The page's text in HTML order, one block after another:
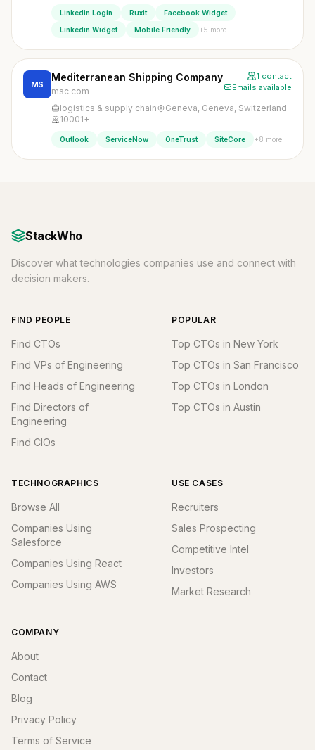
Linkedin Login Ruxit
Facebook Widget
Linkedin Widget
Mobile Friendly +5 more
MS
Mediterranean Shipping Company
msc.com
1 contact
Emails available
logistics & supply chain
Geneva, Geneva, Switzerland
10001+
Outlook ServiceNow OneTrust SiteCore +8 more
StackWho
Discover what technologies companies use and connect with
decision makers.
FIND PEOPLE
Find CTOs
Find VPs of Engineering
Find Heads of Engineering
Find Directors of
Engineering
Find CIOs
POPULAR
Top CTOs in New York
Top CTOs in San Francisco
Top CTOs in London
Top CTOs in Austin
TECHNOGRAPHICS
Browse All
Companies Using
Salesforce
Companies Using React
Companies Using AWS
USE CASES
Recruiters
Sales Prospecting
Competitive Intel
Investors
Market Research
COMPANY
About
Contact
Blog
Privacy Policy
Terms of Service